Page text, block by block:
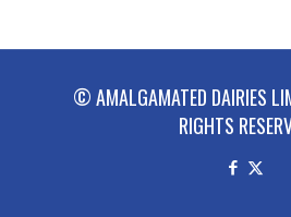
© AMALGAMATED DAIRIES
RIGHTS